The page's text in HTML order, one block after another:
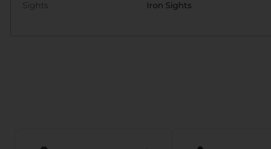
Sights Iron Sights